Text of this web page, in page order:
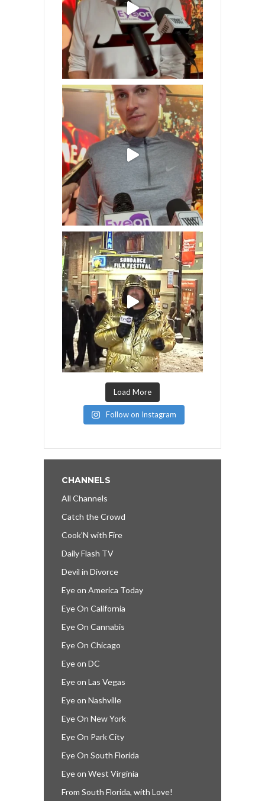
Load More
Follow on Instagram
CHANNELS
All Channels
Catch the Crowd
Cook’N with Fire
Daily Flash TV
Devil in Divorce
Eye on America Today
Eye On California
Eye On Cannabis
Eye On Chicago
Eye on DC
Eye on Las Vegas
Eye on Nashville
Eye On New York
Eye On Park City
Eye On South Florida
Eye on West Virginia
From South Florida, with Love!